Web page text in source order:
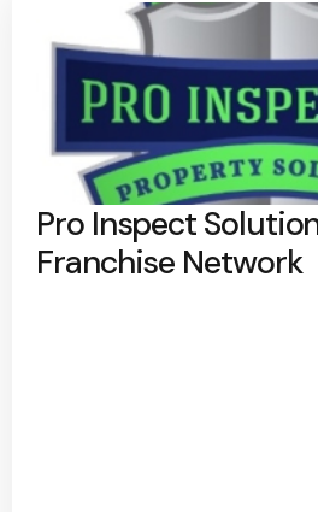
Pro Inspect
Franchise Network